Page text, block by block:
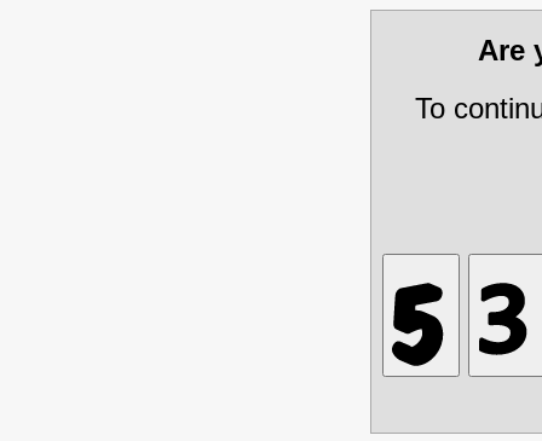
Are
To